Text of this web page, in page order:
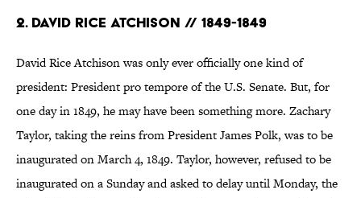
2. David Rice Atchison // 1849-1849
David Rice Atchison was only ever officially one kind of
president: President pro tempore of the U.S. Senate. But, for
one day in 1849, he may have been something more. Zachary
Taylor, taking the reins from President James Polk, was to be
inaugurated on March 4, 1849. Taylor, however, refused to be
inaugurated on a Sunday and asked to delay until Monday, the